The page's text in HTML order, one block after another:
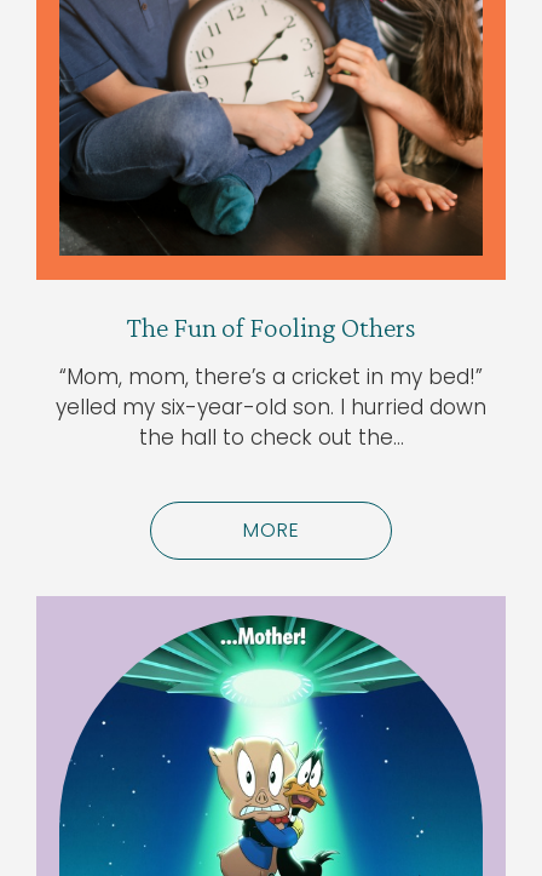
The Fun of Fooling Others
“Mom, mom, there’s a cricket in my bed!”
yelled my six-year-old son. I hurried down
the hall to check out the…
MORE